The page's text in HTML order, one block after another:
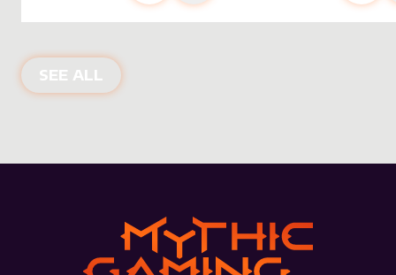
SEE ALL NEW PRODUCTS